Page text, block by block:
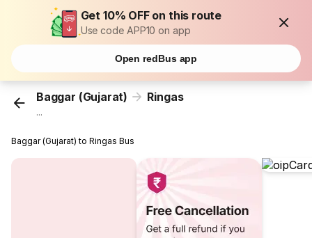
Get 10% OFF on this route
Use code APP10 on app
Open redBus app
Baggar (Gujarat) Ringas
...
Baggar (Gujarat) to Ringas Bus